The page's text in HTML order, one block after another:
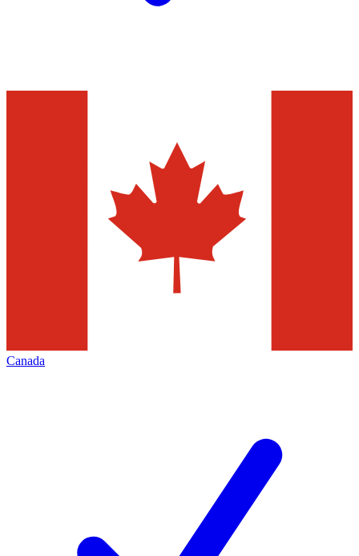
Canada